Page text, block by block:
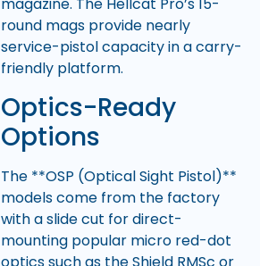
magazine. The Hellcat Pro’s 15-
round mags provide nearly
service-pistol capacity in a carry-
friendly platform.
Optics-Ready
Options
The **OSP (Optical Sight Pistol)**
models come from the factory
with a slide cut for direct-
mounting popular micro red-dot
optics such as the Shield RMSc or